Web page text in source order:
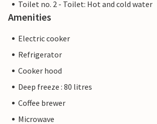
Toilet no. 2 - Toilet: Hot and cold water
Amenities
Electric cooker
Refrigerator
Cooker hood
Deep freeze : 80 litres
Coffee brewer
Microwave